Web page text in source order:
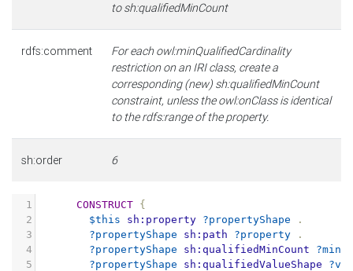
to sh:qualifiedMinCount
rdfs:comment
For each owl:minQualifiedCardinality
restriction on an IRI class, create a
corresponding (new) sh:qualifiedMinCount
constraint, unless the owl:onClass is identical
to the rdfs:range of the property.
sh:order 6
1 CONSTRUCT {
2
$this sh:property ?propertyShape
.
3
?propertyShape sh:path ?property
.
4
?propertyShape sh:qualifiedMinCount
5
?propertyShape sh:qualifiedValueShape